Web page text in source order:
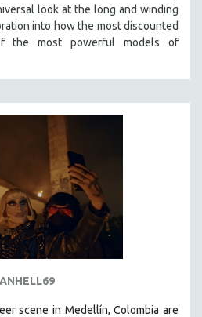
look at the long and winding
into how the most discounted
the most powerful models of
ANHELL69
scene in Medellín, Colombia are